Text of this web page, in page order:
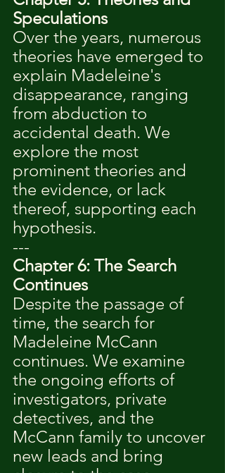
Speculations
Over the years, numerous
theories have emerged to
explain Madeleine's
disappearance, ranging
from abduction to
accidental death. We
explore the most
prominent theories and
the evidence, or lack
thereof, supporting each
hypothesis.
---
Chapter 6: The Search
Continues
Despite the passage of
time, the search for
Madeleine McCann
continues. We examine
the ongoing efforts of
investigators, private
detectives, and the
McCann family to uncover
new leads and bring